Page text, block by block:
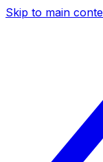
Skip to main